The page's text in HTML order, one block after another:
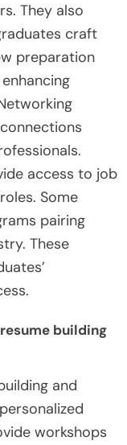
They also
craft
preparation
access to job
Some
pairing
These
building
and
workshops